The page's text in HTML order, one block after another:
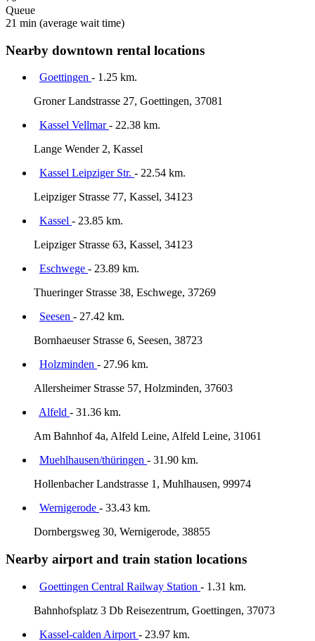
Queue
21 min (average wait time)
Nearby downtown rental locations
Goettingen - 1.25 km.
Groner Landstrasse 27, Goettingen, 37081
Kassel Vellmar- 22.38 km.
Lange Wender 2, Kassel
Kassel Leipziger Str. - 22.54 km.
Leipziger Strasse 77, Kassel, 34123
Kassel - 23.85 km.
Leipziger Strasse 63, Kassel, 34123
Eschwege - 23.89 km.
Thueringer Strasse 38, Eschwege, 37269
Seesen - 27.42 km.
Bornhaeuser Strasse 6, Seesen, 38723
Holzminden - 27.96 km.
Allersheimer Strasse 57, Holzminden, 37603
Alfeld - 31.36 km.
Am Bahnhof 4a, Alfeld Leine, Alfeld Leine, 31061
Muehlhausen/thüringen - 31.90 km.
Hollenbacher Landstrasse 1, Muhlhausen, 99974
Wernigerode - 33.43 km.
Dornbergsweg 30, Wernigerode, 38855
Nearby airport and train station locations
Goettingen Central Railway Station - 1.31 km.
Bahnhofsplatz 3 Db Reisezentrum, Goettingen, 37073
Kassel-calden Airport - 23.97 km.